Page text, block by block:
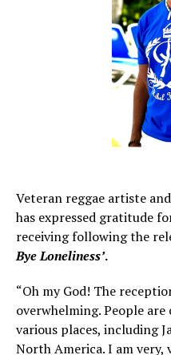
Veteran reggae artiste
has expressed gratitude
receiving following the
Bye Loneliness’.
“Oh my God! The
overwhelming. People
various places, including
North America. I am